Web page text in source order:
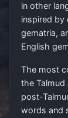
in other
inspired by
gematria,
English
The most
the Talmud
post-
words and